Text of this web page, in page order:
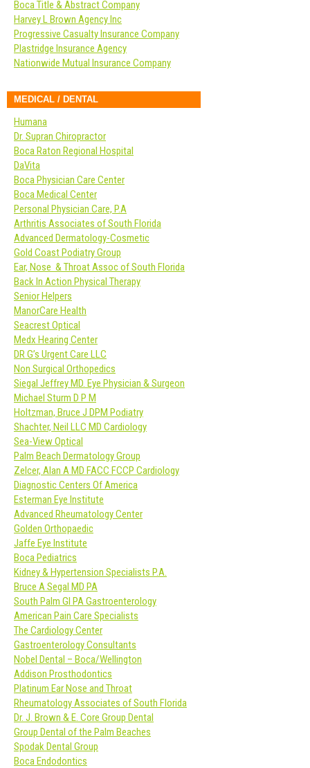
Boca Title & Abstract Company
Harvey L Brown Agency Inc
Progressive Casualty Insurance Company
Plastridge Insurance Agency
Nationwide Mutual Insurance Company
MEDICAL / DENTAL
Humana
Dr. Supran Chiropractor
Boca Raton Regional Hospital
DaVita
Boca Physician Care Center
Boca Medical Center
Personal Physician Care, P.A
Arthritis Associates of South Florida
Advanced Dermatology-Cosmetic
Gold Coast Podiatry Group
Ear, Nose & Throat Assoc of South Florida
Back In Action Physical Therapy
Senior Helpers
ManorCare Health
Seacrest Optical
Medx Hearing Center
DR G’s Urgent Care LLC
Non Surgical Orthopedics
Siegal Jeffrey MD. Eye Physician & Surgeon
Michael Sturm D P M
Holtzman, Bruce J DPM Podiatry
Shachter, Neil LLC MD Cardiology
Sea-View Optical
Palm Beach Dermatology Group
Zelcer, Alan A MD FACC FCCP Cardiology
Diagnostic Centers Of America
Esterman Eye Institute
Advanced Rheumatology Center
Golden Orthopaedic
Jaffe Eye Institute
Boca Pediatrics
Kidney & Hypertension Specialists P.A.
Bruce A Segal MD PA
South Palm GI PA Gastroenterology
American Pain Care Specialists
The Cardiology Center
Gastroenterology Consultants
Nobel Dental – Boca/Wellington
Addison Prosthodontics
Platinum Ear Nose and Throat
Rheumatology Associates of South Florida
Dr. J. Brown & E. Core Group Dental
Group Dental of the Palm Beaches
Spodak Dental Group
Boca Endodontics